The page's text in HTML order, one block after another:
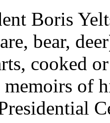
Boris
bear,
cooked
memoirs of